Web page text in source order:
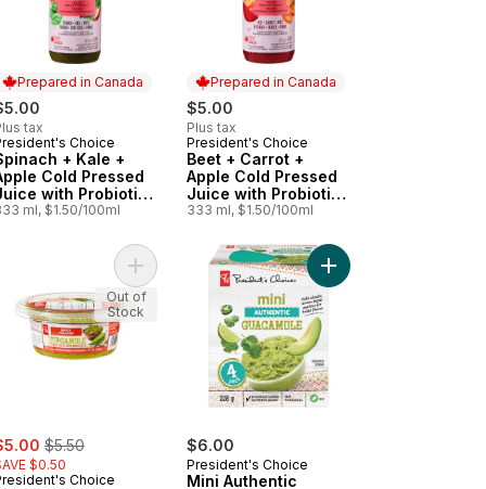
Prepared in Canada
tax
in Canada
Choice
+ Kale +
Cold Pressed
with Probiotics
Gut Health
ml, $1.50/100ml
Prepared in Canada
$5.00
Plus tax
Prepared in Canada
President's Choice
Beet + Carrot +
Apple Cold Pressed
Juice with Probiotics
for Gut Health
333 ml, $1.50/100ml
for Immune Support to cart
Blend with Collagen and Other Ingredients to cart
Açaí + Blueberry Flavour Juice Shots Juice Blend with
, formerly:
$5.50
$0.50
Choice
Add Spicy Chunky Guacamole to cart
Out of
Stock
$6.00
President's Choice
Mini Authentic
Add Mini Authentic